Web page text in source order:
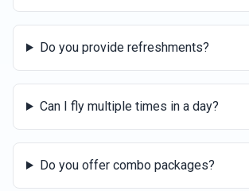
Do you provide refreshments?
Can I fly multiple times in a day?
Do you offer combo packages?